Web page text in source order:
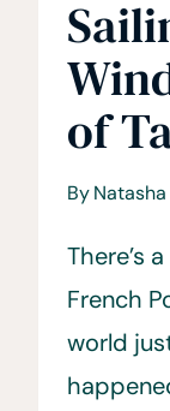
of
By
There’s
French
world